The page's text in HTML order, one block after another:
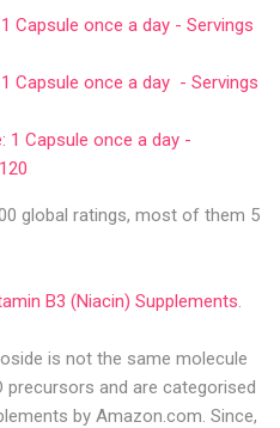
Capsule once a day - Servings
Capsule once a day - Servings
1 Capsule once a day -
global ratings, most of them 5
B3 (Niacin) Supplements.
is not the same molecule
precursors and are categorised
by Amazon.com. Since,